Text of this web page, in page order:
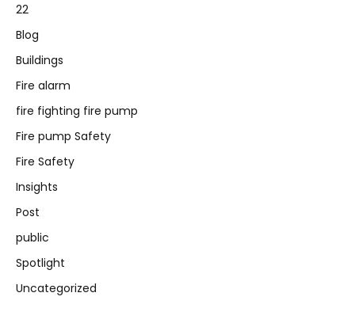
22
Blog
Buildings
Fire alarm
fire fighting fire pump
Fire pump Safety
Fire Safety
Insights
Post
public
Spotlight
Uncategorized